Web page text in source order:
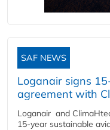
SAF NEWS
Loganair signs
agreement with
Loganair and
15-year sustainable